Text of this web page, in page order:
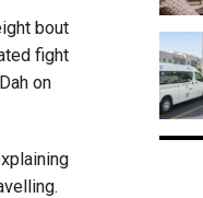
bout
fight
on